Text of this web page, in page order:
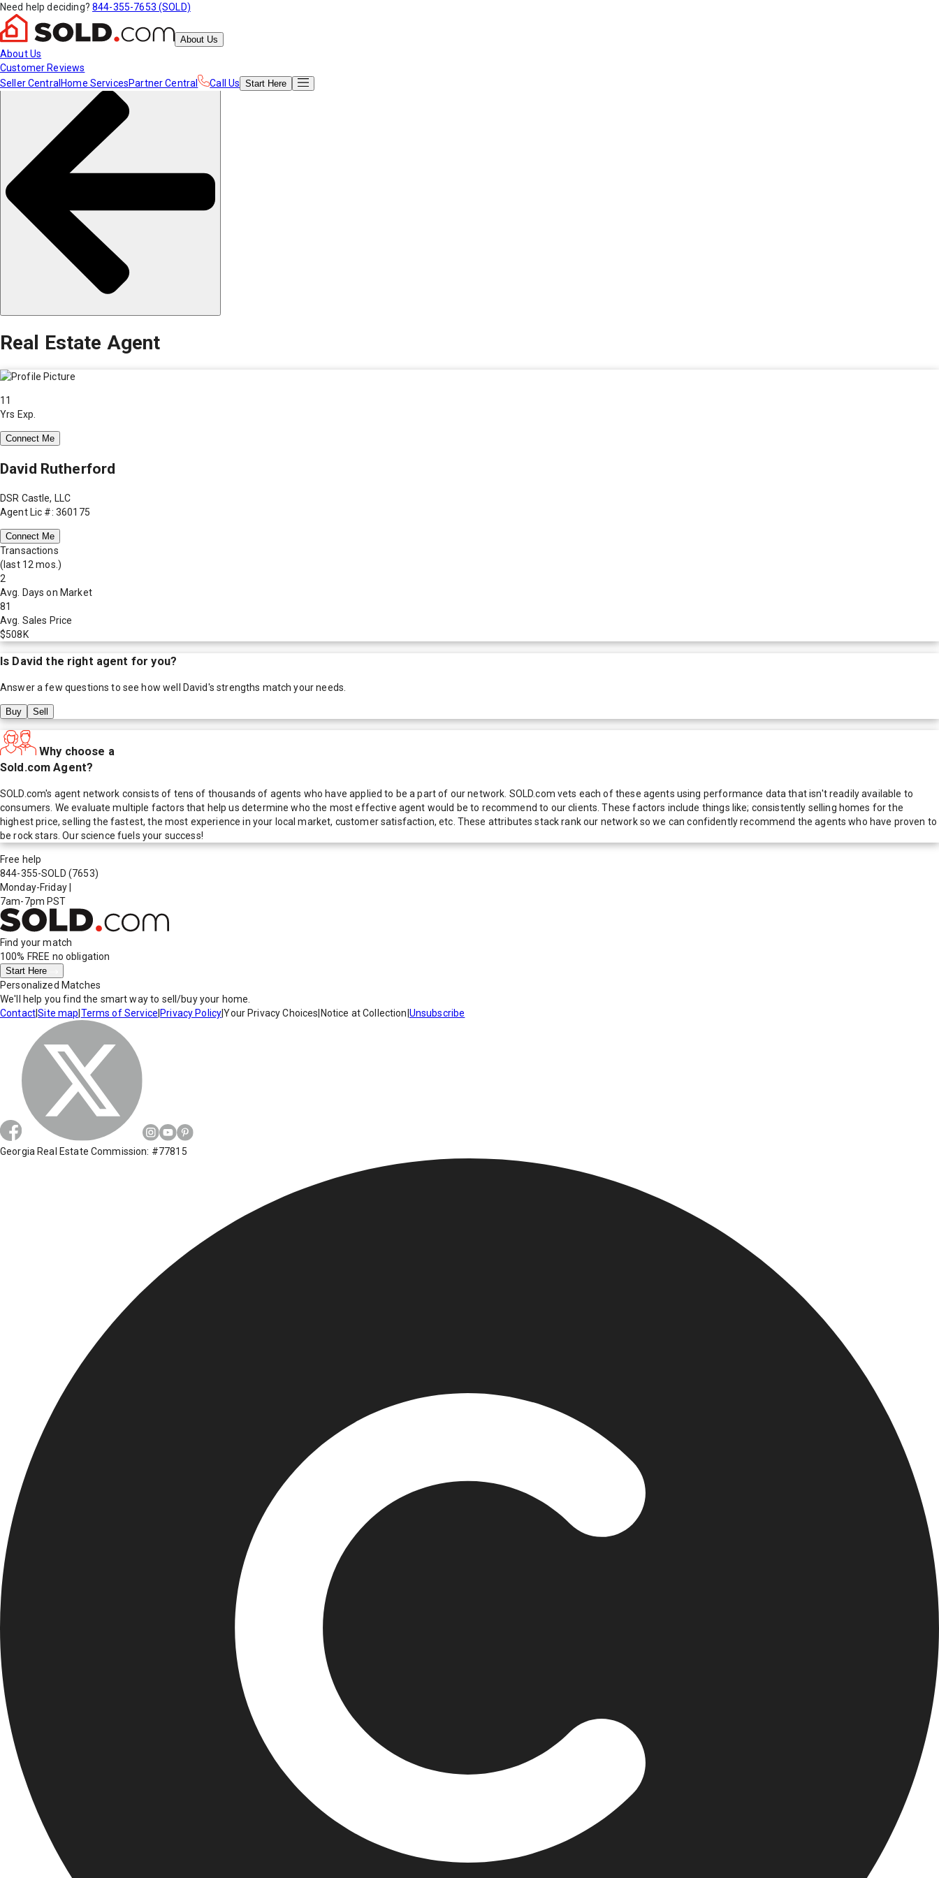
Need help deciding? 844-355-7653 (SOLD)
About Us
About Us
Customer Reviews
Seller Central Home ServicesPartner Central Call Us Start Here
Real Estate Agent
11
Yrs Exp.
Connect Me
David Rutherford
DSR Castle, LLC
Agent Lic #: 360175
Connect Me
Transactions
(last 12 mos.)
2
Avg. Days on Market
81
Avg. Sales Price
$508K
Is David the right agent for you?
Answer a few questions to see how well David's strengths match your needs.
Buy Sell
Why choose a
Sold.com Agent?
SOLD.com's agent network consists of tens of thousands of agents who have applied to be a part of our network. SOLD.com vets each of these agents using performance data that isn't readily available to
consumers. We evaluate multiple factors that help us determine who the most effective agent would be to recommend to our clients. These factors include things like; consistently selling homes for the
highest price, selling the fastest, the most experience in your local market, customer satisfaction, etc. These attributes stack rank our network so we can confidently recommend the agents who have proven to
be rock stars. Our science fuels your success!
Free help
844-355-SOLD (7653)
Monday-Friday
7am-7pm PST
Find your match
100% FREE no obligation
Start Here
Personalized Matches
We'll help you find the smart way to sell/buy your home.
Contact|Site map Terms of Service Privacy Policy|Your Privacy Choices Notice at Collection Unsubscribe
Georgia Real Estate Commission: #77815